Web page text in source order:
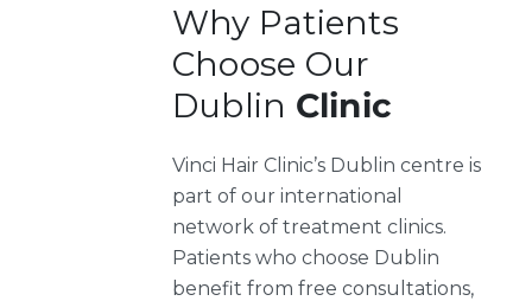
Why Patients
Choose Our
Dublin Clinic
Vinci Hair Clinic’s Dublin centre is
part of our international
network of treatment clinics.
Patients who choose Dublin
benefit from free consultations,